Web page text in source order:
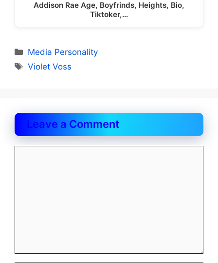
Addison Rae Age, Boyfrinds, Heights, Bio,
Tiktoker,…
Categories
Media Personality
Tags
Violet Voss
Leave a Comment